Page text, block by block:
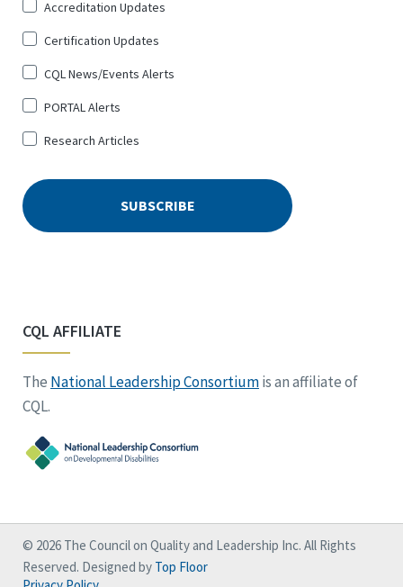
for
*
Accreditation Updates
Certification Updates
CQL News/Events Alerts
PORTAL Alerts
Research Articles
CQL AFFILIATE
The National Leadership Consortiumis an affiliate of
CQL.
© 2026 The Council on Quality and Leadership Inc. All Rights
Reserved. Designed by Top Floor